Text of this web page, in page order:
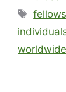
worldwide